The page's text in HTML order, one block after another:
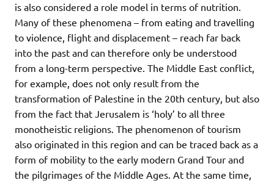
is also considered a role model in terms of nutrition.
Many of these phenomena – from eating and travelling
to violence, flight and displacement – reach far back
into the past and can therefore only be understood
from a long-term perspective. The Middle East conflict,
for example, does not only result from the
transformation of Palestine in the 20th century, but also
from the fact that Jerusalem is ‘holy’ to all three
monotheistic religions. The phenomenon of tourism
also originated in this region and can be traced back as a
form of mobility to the early modern Grand Tour and
the pilgrimages of the Middle Ages. At the same time,